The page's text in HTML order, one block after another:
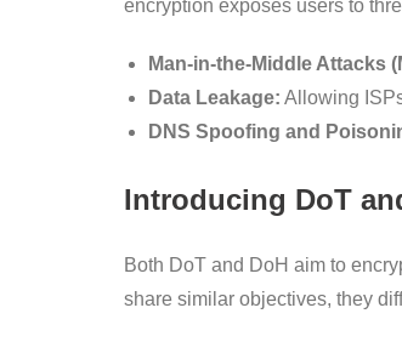
encryption exposes users to
Man-in-the-Middle Attacks
Data Leakage: Allowing
DNS Spoofing and
Introducing DoT
Both DoT and DoH aim to
share similar objectives, they